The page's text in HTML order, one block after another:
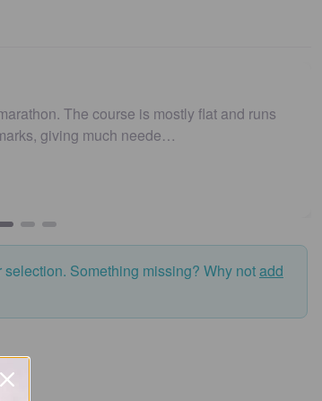
The course is mostly flat and runs
much neede…
Something missing? Why notadd